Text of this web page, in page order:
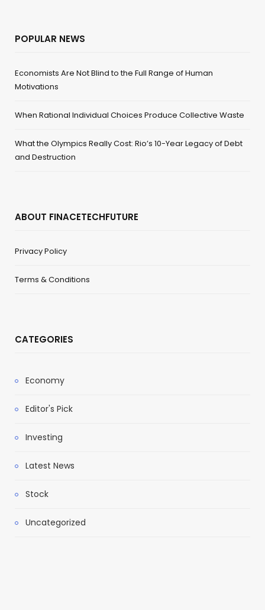
POPULAR NEWS
Economists Are Not Blind to the Full Range of Human
Motivations
When Rational Individual Choices Produce Collective Waste
What the Olympics Really Cost: Rio’s 10-Year Legacy of Debt
and Destruction
ABOUT FINACETECHFUTURE
Privacy Policy
Terms & Conditions
CATEGORIES
Economy
Editor's Pick
Investing
Latest News
Stock
Uncategorized